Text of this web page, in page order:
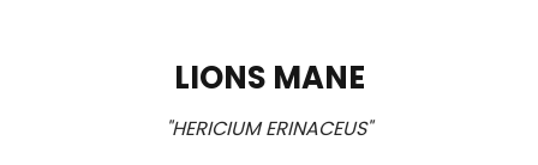
s.l."
CORDYCEPS
"CORDYCEPS MILITARIS"